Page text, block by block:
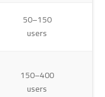
50–150
users
150–400
users